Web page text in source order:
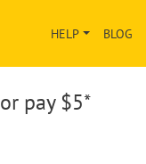
BLOG
HELP
or pay $5*